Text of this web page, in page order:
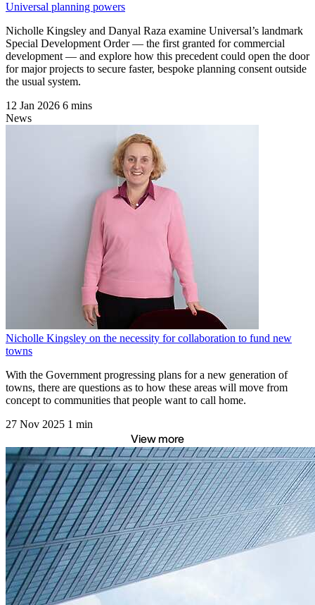
Universal planning powers
Nicholle Kingsley and Danyal Raza examine Universal’s landmark
Special Development Order — the first granted for commercial
development — and explore how this precedent could open the door
for major projects to secure faster, bespoke planning consent outside
the usual system.
12 Jan 2026 6 mins
News
Nicholle Kingsley on the necessity for collaboration to fund new
towns
With the Government progressing plans for a new generation of
towns, there are questions as to how these areas will move from
concept to communities that people want to call home.
27 Nov 2025 1 min
View more